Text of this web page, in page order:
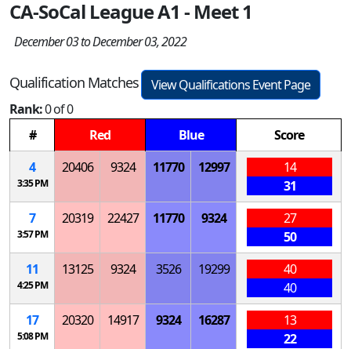
CA-SoCal League A1 - Meet 1
December 03 to December 03, 2022
Qualification Matches
View Qualifications Event Page
Rank:0 of 0
#
Red Blue
Score
4
3:35 PM
20406 9324 11770 12997
14
31
7
3:57 PM
20319 22427 11770 9324
27
50
11
4:25 PM
13125 9324 3526 19299
40
40
17
5:08 PM
20320 14917 9324 16287
13
22